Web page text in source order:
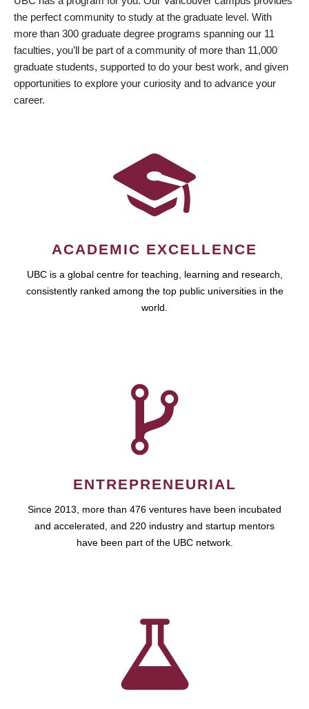
the perfect community to study at the graduate level. With
more than 300 graduate degree programs spanning our 11
faculties, you’ll be part of a community of more than 11,000
graduate students, supported to do your best work, and given
opportunities to explore your curiosity and to advance your
career.
ACADEMIC EXCELLENCE
UBC is a global centre for teaching, learning and research,
consistently ranked among the top public universities in the
world.
ENTREPRENEURIAL
Since 2013, more than 476 ventures have been incubated
and accelerated, and 220 industry and startup mentors
have been part of the UBC network.